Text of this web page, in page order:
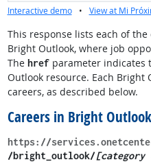
Interactive demo • View at Mi
This response lists each of
Bright Outlook, where job
The hrefparameter indicates
Outlook resource. Each
careers, as described below.
Careers in Bright
https://
/bright_outlook/[category